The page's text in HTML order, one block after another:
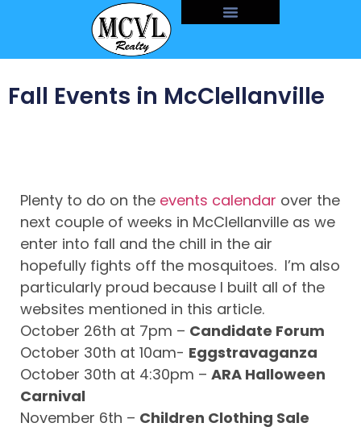
Fall Events in McClellanville
Plenty to do on the events calendar over the
next couple of weeks in McClellanville as we
enter into fall and the chill in the air
hopefully fights off the mosquitoes. I’m also
particularly proud because I built all of the
websites mentioned in this article.
October 26th at 7pm – Candidate Forum
October 30th at 10am- Eggstravaganza
October 30th at 4:30pm – ARA Halloween
Carnival
November 6th – Children Clothing Sale